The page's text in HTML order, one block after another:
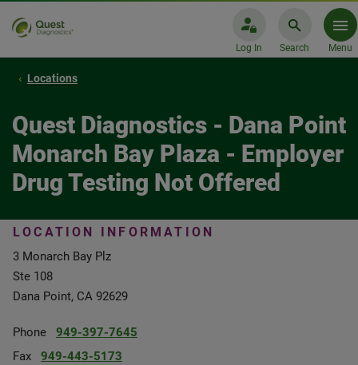
Log In Search Menu
Locations
Quest Diagnostics - Dana Point
Monarch Bay Plaza - Employer
Drug Testing Not Offered
LOCATION INFORMATION
3 Monarch Bay Plz
Ste 108
Dana Point, CA 92629
Phone
949-397-7645
Fax
949-443-5173